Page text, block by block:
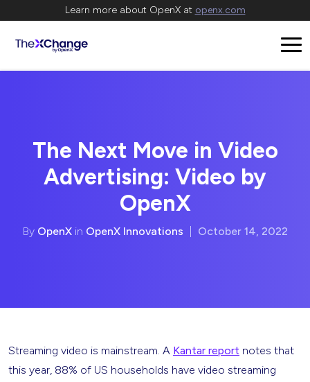
Learn more about OpenX at openx.com
The Next Move in Video
Advertising: Video by
OpenX
By OpenX in OpenX Innovations October 14, 2022
Streaming video is mainstream. A Kantar report notes that
this year, 88% of US households have video streaming